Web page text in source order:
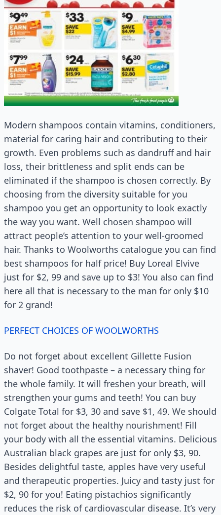
Modern shampoos contain vitamins, conditioners,
material for caring hair and contributing to their
growth. Even problems such as dandruff and hair
loss, their brittleness and split ends can be
eliminated if the shampoo is chosen correctly. By
choosing from the diversity suitable for you
shampoo you get an opportunity to look exactly
the way you want. Well chosen shampoo will
attract people’s attention to your well-groomed
hair. Thanks to Woolworths catalogue you can find
best shampoos for half price! Buy Loreal Elvive
just for $2, 99 and save up to $3! You also can find
here all that is necessary to the man for only $10
for 2 grand!
PERFECT CHOICES OF WOOLWORTHS
Do not forget about excellent Gillette Fusion
shaver! Good toothpaste – a necessary thing for
the whole family. It will freshen your breath, will
strengthen your gums and teeth! You can buy
Colgate Total for $3, 30 and save $1, 49. We should
not forget about the healthy nourishment! Fill
your body with all the essential vitamins. Delicious
Australian black grapes are just for only $3, 90.
Besides delightful taste, apples have very useful
and therapeutic properties. Juicy and tasty just for
$2, 90 for you! Eating pistachios significantly
reduces the risk of cardiovascular disease. It’s very